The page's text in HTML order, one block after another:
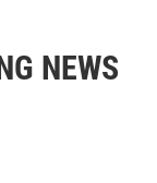
NEWS